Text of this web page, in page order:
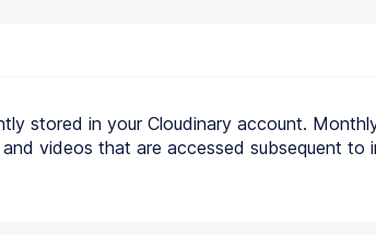
stored in your Cloudinary account.
videos that are accessed subsequent